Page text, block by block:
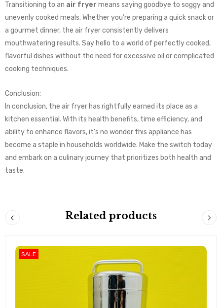
Transitioning to an air fryer means saying goodbye to soggy and
unevenly cooked meals. Whether you’re preparing a quick snack or
a gourmet dinner, the air fryer consistently delivers
mouthwatering results. Say hello to a world of perfectly cooked,
flavorful dishes without the need for excessive oil or complicated
cooking techniques.
Conclusion:
In conclusion, the air fryer has rightfully earned its place as a
kitchen essential. With its health benefits, time efficiency, and
ability to enhance flavors, it’s no wonder this appliance has
become a staple in households worldwide. Make the switch today
and embark on a culinary journey that prioritizes both health and
taste.
Related products
SALE